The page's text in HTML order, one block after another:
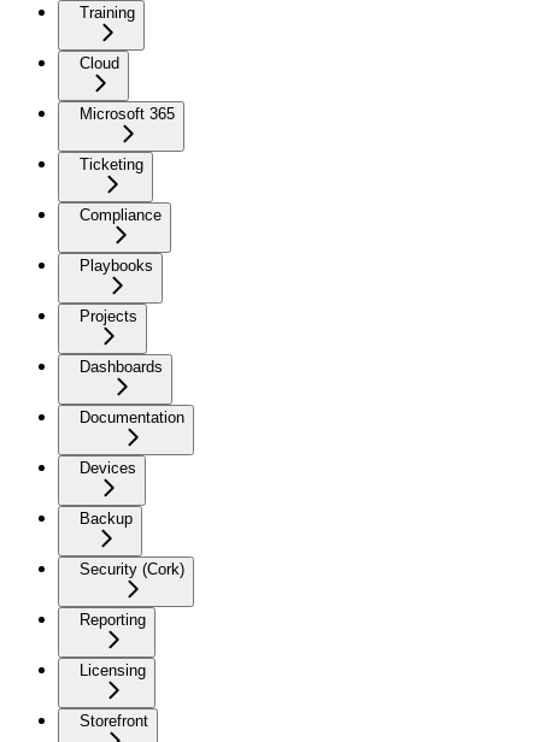
Training
Cloud
Microsoft 365
Ticketing
Compliance
Playbooks
Projects
Dashboards
Documentation
Devices
Backup
Security (Cork)
Reporting
Licensing
Storefront